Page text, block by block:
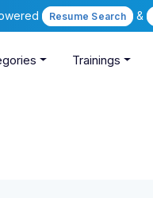
Resume Search &
Trainings